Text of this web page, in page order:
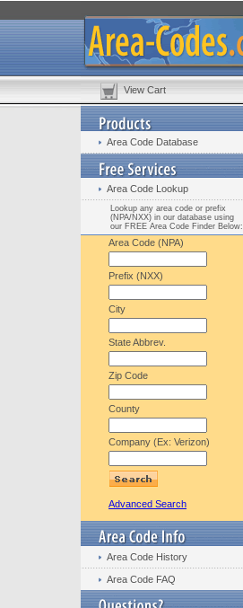
View Cart
Area Code Database
Area Code Lookup
Lookup any area code or prefix
(NPA/NXX) in our database using
our FREE Area Code Finder Below:
Area Code (NPA)
Prefix (NXX)
City
State Abbrev.
Zip Code
County
Company (Ex: Verizon)
Advanced Search
Area Code History
Area Code FAQ